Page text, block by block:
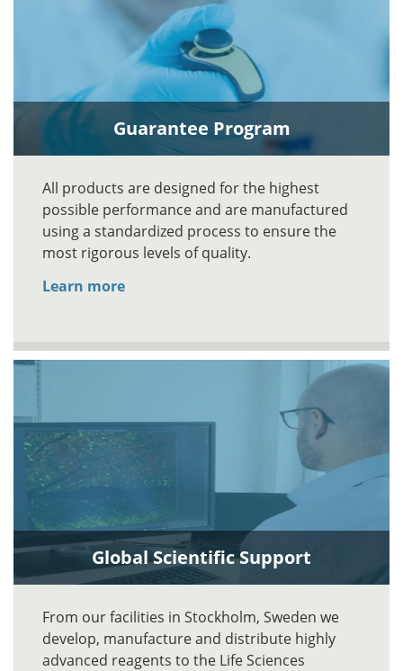
Guarantee Program
All products are designed for the highest
possible performance and are manufactured
using a standardized process to ensure the
most rigorous levels of quality.
Learn more
Global Scientific Support
From our facilities in Stockholm, Sweden we
develop, manufacture and distribute highly
advanced reagents to the Life Sciences